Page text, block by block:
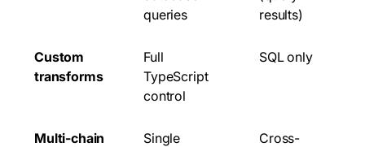
queries
results)
Custom
transforms
Full
TypeScript
control
SQL only
Multi-chain
Single
Cross-